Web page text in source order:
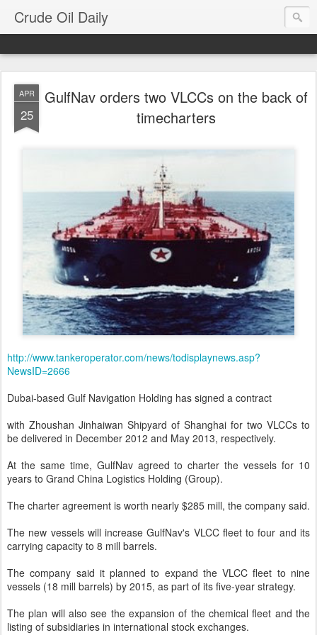
Crude Oil Daily
APR
25
GulfNav orders two VLCCs on the back of
timecharters
http://www.tankeroperator.com/news/todisplaynews.asp?
NewsID=2666
Dubai-based Gulf Navigation Holding has signed a contract
with Zhoushan Jinhaiwan Shipyard of Shanghai for two VLCCs to
be delivered in December 2012 and May 2013, respectively.
At the same time, GulfNav agreed to charter the vessels for 10
years to Grand China Logistics Holding (Group).
The charter agreement is worth nearly $285 mill, the company said.
The new vessels will increase GulfNav's VLCC fleet to four and its
carrying capacity to 8 mill barrels.
The company said it planned to expand the VLCC fleet to nine
vessels (18 mill barrels) by 2015, as part of its five-year strategy.
The plan will also see the expansion of the chemical fleet and the
listing of subsidiaries in international stock exchanges.